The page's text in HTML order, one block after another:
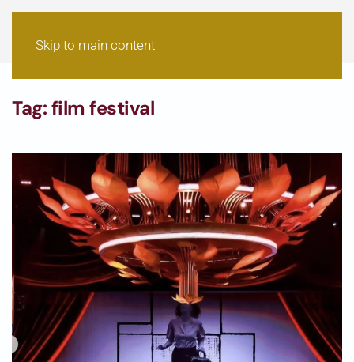
Skip to main content
Tag:film festival